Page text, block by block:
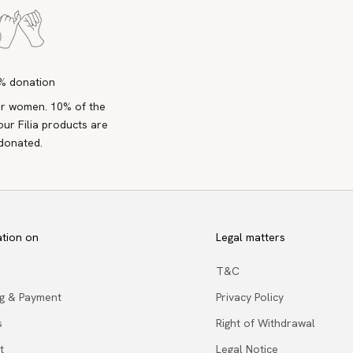
donation
women. 10% of the
Filia products are
on
& Payment
Legal matters
T&C
Privacy Policy
Right of Withdrawal
Legal Notice